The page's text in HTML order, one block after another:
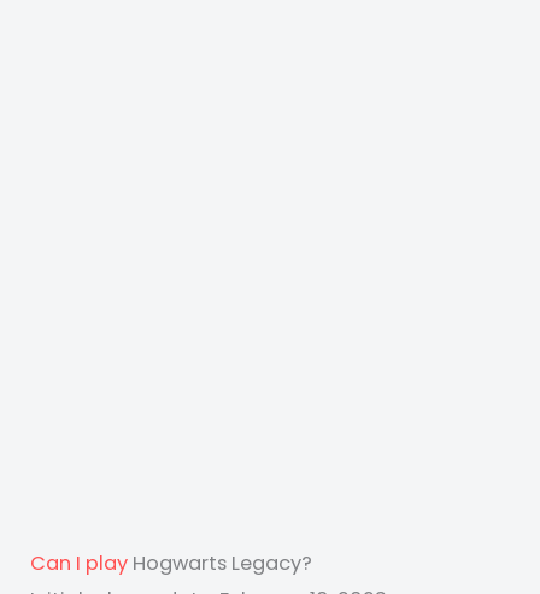
Can I play Hogwarts Legacy?